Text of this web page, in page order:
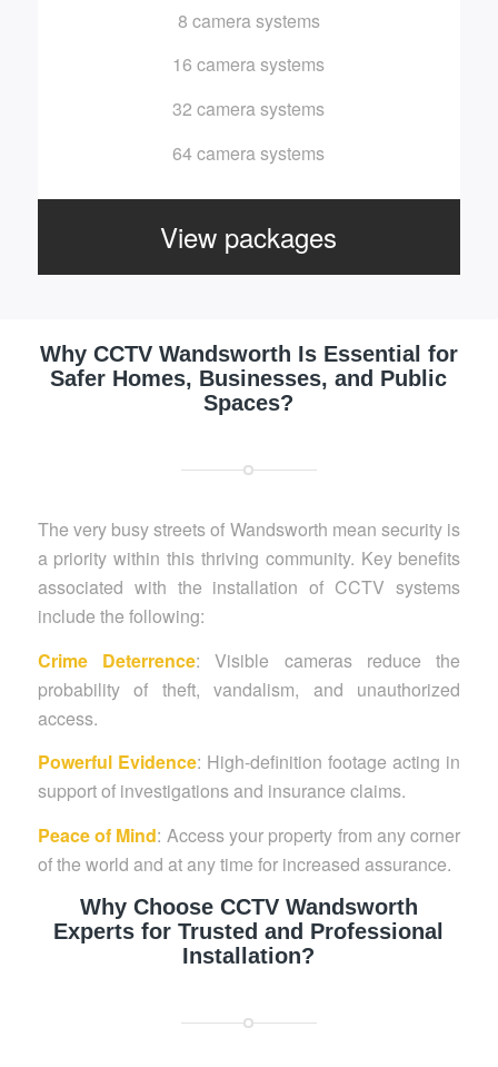
8 camera systems
16 camera systems
32 camera systems
64 camera systems
View packages
Why CCTV Wandsworth Is Essential for
Safer Homes, Businesses, and Public
Spaces?
The very busy streets of Wandsworth mean security is
a priority within this thriving community. Key benefits
associated with the installation of CCTV systems
include the following:
Crime Deterrence: Visible cameras reduce the
probability of theft, vandalism, and unauthorized
access.
Powerful Evidence: High-definition footage acting in
support of investigations and insurance claims.
Peace of Mind: Access your property from any corner
of the world and at any time for increased assurance.
Why Choose CCTV Wandsworth
Experts for Trusted and Professional
Installation?